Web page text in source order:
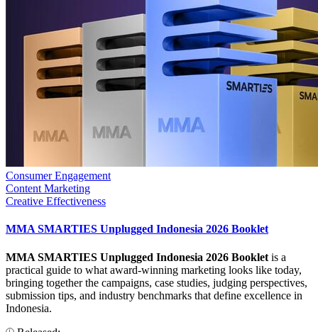
Consumer Engagement
Content Marketing
Creative Effectiveness
MMA SMARTIES Unplugged Indonesia 2026 Booklet
MMA SMARTIES Unplugged Indonesia 2026 Booklet is a
practical guide to what award-winning marketing looks like today,
bringing together the campaigns, case studies, judging perspectives,
submission tips, and industry benchmarks that define excellence in
Indonesia.